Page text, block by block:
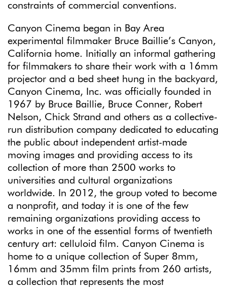
constraints of commercial conventions.
Canyon Cinema began in Bay Area
experimental filmmaker Bruce Baillie’s Canyon,
California home. Initially an informal gathering
for filmmakers to share their work with a 16mm
projector and a bed sheet hung in the backyard,
Canyon Cinema, Inc. was officially founded in
1967 by Bruce Baillie, Bruce Conner, Robert
Nelson, Chick Strand and others as a collective-
run distribution company dedicated to educating
the public about independent artist-made
moving images and providing access to its
collection of more than 2500 works to
universities and cultural organizations
worldwide. In 2012, the group voted to become
a nonprofit, and today it is one of the few
remaining organizations providing access to
works in one of the essential forms of twentieth
century art: celluloid film. Canyon Cinema is
home to a unique collection of Super 8mm,
16mm and 35mm film prints from 260 artists,
a collection that represents the most